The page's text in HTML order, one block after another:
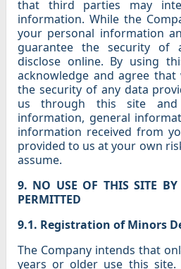
that third parties may
information. While the
your personal information
guarantee the security of
disclose online. By using
acknowledge and agree
the security of any data
us through this site
information, general
information received from
provided to us at your own
assume.
9. NO USE OF THIS SITE BY
PERMITTED
9.1. Registration of Minors
The Company intends that
years or older use this site.